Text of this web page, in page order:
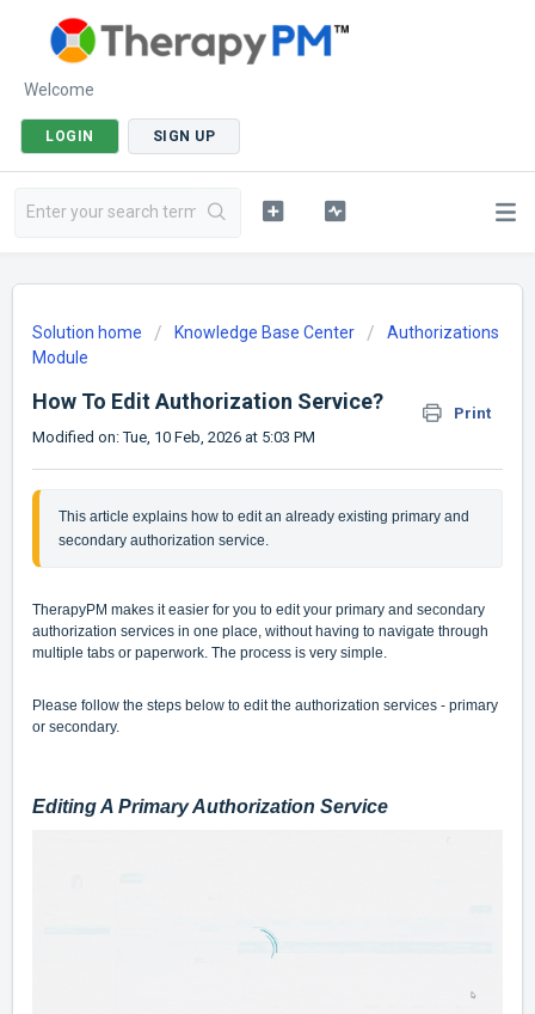
Welcome
LOGIN SIGN UP
Solution home Knowledge Base Center
Authorizations
Module
How To Edit Authorization Service?
Print
Modified on: Tue, 10 Feb, 2026 at 5:03 PM
This article explains how to edit an already existing primary and
secondary authorization service.
TherapyPM makes it easier for you to edit your primary and secondary
authorization services in one place, without having to navigate through
multiple tabs or paperwork. The process is very simple.
Please follow the steps below to edit the authorization services - primary
or secondary.
Editing A Primary Authorization Service